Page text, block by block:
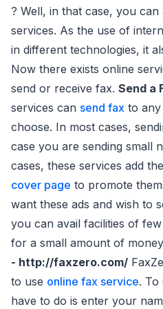
? Well, in that case, you
services. As the use of
in different technologies, it
Now there exists online
send or receive fax. Send a
services can send fax to
choose. In most cases,
case you are sending small
cases, these services add
cover page to promote
want these ads and wish to
you can avail facilities of
for a small amount of
- http://faxzero.com/
to use online fax service. To
have to do is enter your